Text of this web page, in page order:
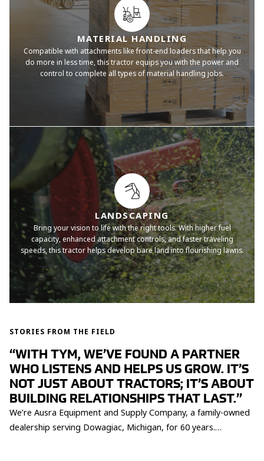
MATERIAL HANDLING
Compatible with attachments like front-end loaders that help you
do more in less time, this tractor equips you with the power and
control to complete all types of material handling jobs.
LANDSCAPING
Bring your vision to life with the right tools. With higher fuel
capacity, enhanced attachment controls, and faster traveling
speeds, this tractor helps develop bare land into flourishing lawns.
STORIES FROM THE FIELD
“WITH TYM, WE’VE FOUND A PARTNER
WHO LISTENS AND HELPS US GROW. IT’S
NOT JUST ABOUT TRACTORS; IT’S ABOUT
BUILDING RELATIONSHIPS THAT LAST.”
We’re Ausra Equipment and Supply Company, a family-owned
dealership serving Dowagiac, Michigan, for 60 years.